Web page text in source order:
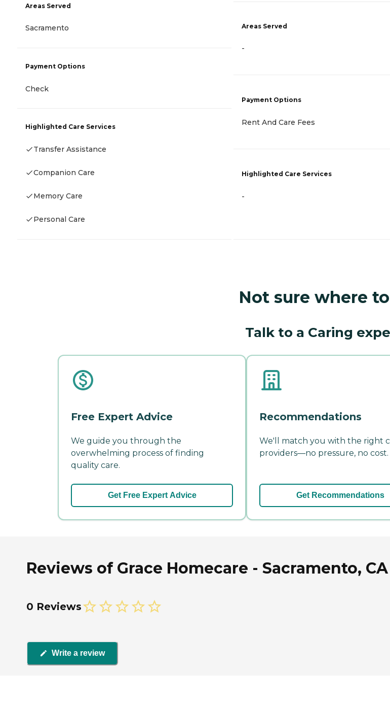
Areas Served
Sacramento
Payment Options
Check
Highlighted Care Services
Transfer Assistance
Companion Care
Memory Care
Personal Care
Areas Served
-
Payment Options
Rent And Care Fees
Highlighted Care Services
-
Not sure where
Talk to a Caring
Free Expert Advice
We guide you through the
overwhelming process of finding
quality care.
Get Free Expert Advice
Recommendations
We'll match you with the right
providers—no pressure, no cost.
Get Recommendations
Reviews of Grace Homecare - Sacramento,
0 Reviews
Write a review